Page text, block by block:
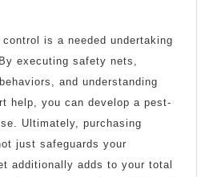
is a needed undertaking
executing safety nets,
and understanding
help, you can develop a pest-
Ultimately, purchasing
just safeguards your
additionally adds to your total